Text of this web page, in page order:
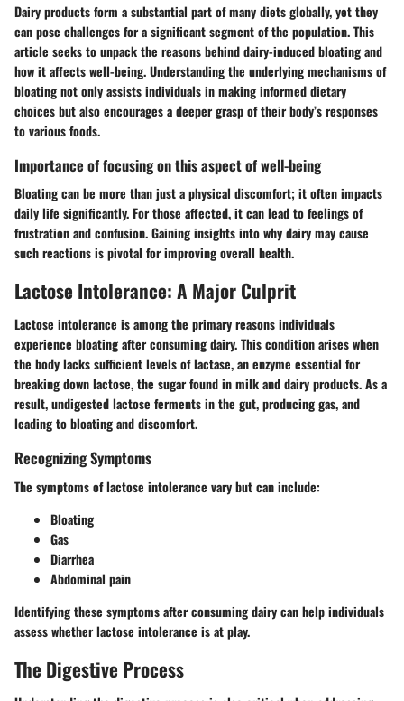
Dairy products form a substantial part of many diets globally, yet they
can pose challenges for a significant segment of the population. This
article seeks to unpack the reasons behind dairy-induced bloating and
how it affects well-being. Understanding the underlying mechanisms of
bloating not only assists individuals in making informed dietary
choices but also encourages a deeper grasp of their body’s responses
to various foods.
Importance of focusing on this aspect of well-being
Bloating can be more than just a physical discomfort; it often impacts
daily life significantly. For those affected, it can lead to feelings of
frustration and confusion. Gaining insights into why dairy may cause
such reactions is pivotal for improving overall health.
Lactose Intolerance: A Major Culprit
Lactose intolerance is among the primary reasons individuals
experience bloating after consuming dairy. This condition arises when
the body lacks sufficient levels of lactase, an enzyme essential for
breaking down lactose, the sugar found in milk and dairy products. As a
result, undigested lactose ferments in the gut, producing gas, and
leading to bloating and discomfort.
Recognizing Symptoms
The symptoms of lactose intolerance vary but can include:
Bloating
Gas
Diarrhea
Abdominal pain
Identifying these symptoms after consuming dairy can help individuals
assess whether lactose intolerance is at play.
The Digestive Process